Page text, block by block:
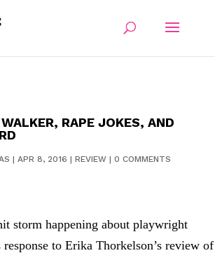
WALKER, RAPE JOKES, AND
| APR 8, 2016 | REVIEW| 0 COMMENTS
storm happening about playwright
response to Erika Thorkelson’s review of